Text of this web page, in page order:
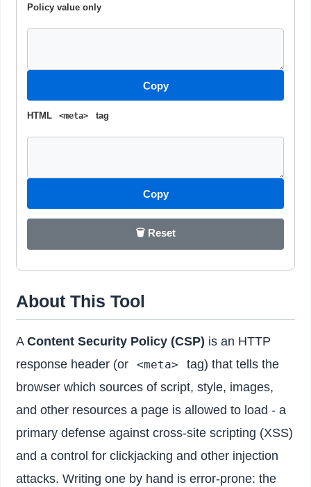
Policy value only
Copy
HTML <meta> tag
Copy
🗑️ Reset
About This Tool
AContent Security Policy (CSP) is an HTTP
response header (or
<meta>
tag) that tells the
browser which sources of script, style, images,
and other resources a page is allowed to load - a
primary defense against cross-site scripting (XSS)
and a control for clickjacking and other injection
attacks. Writing one by hand is error-prone: the